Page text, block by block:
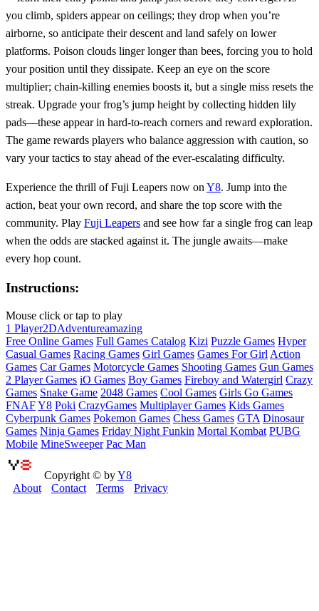
you climb, spiders appear on ceilings; they drop when you’re
airborne, so anticipate their descent and land safely on lower
platforms. Poison clouds linger longer than bees, forcing you to hold
your position until they dissipate. Keep an eye on the score
multiplier; chain‑killing enemies boosts it, but a single miss resets the
streak. Upgrade your frog’s jump height by collecting hidden lily
pads—these appear in hard‑to‑reach corners and reward exploration.
The game rewards players who balance aggression with caution, so
vary your tactics to stay ahead of the ever‑escalating difficulty.
Experience the thrill of Fuji Leapers now on Y8. Jump into the
action, beat your own record, and share the top score with the
community. Play Fuji Leapers and see how far a single frog can leap
when the odds are stacked against it. The jungle awaits—make
every hop count.
Instructions:
Mouse click or tap to play
1 Player2DAdventureamazing
Free Online Games Full Games Catalog Kizi Puzzle Games Hyper
Casual Games Racing Games Girl Games Games For Girl Action
Games Car Games Motorcycle Games Shooting Games Gun Games
2 Player Games iO Games Boy Games Fireboy and Watergirl Crazy
Games Snake Game 2048 Games Cool Games Girls Go Games
FNAFY8 Poki CrazyGames Multiplayer Games Kids Games
Cyberpunk Games Pokemon Games Chess Games GTA Dinosaur
Games Ninja Games Friday Night Funkin Mortal Kombat PUBG
Mobile MineSweeper Pac Man
Copyright © byY8
About
Contact Terms Privacy